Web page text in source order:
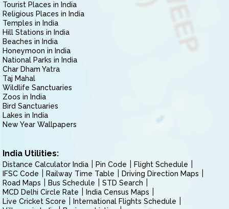
Tourist Places in India
Religious Places in India
Temples in India
Hill Stations in India
Beaches in India
Honeymoon in India
National Parks in India
Char Dham Yatra
Taj Mahal
Wildlife Sanctuaries
Zoos in India
Bird Sanctuaries
Lakes in India
New Year Wallpapers
India Utilities:
Distance Calculator India Pin Code
Flight Schedule
IFSC Code
Railway Time Table
Driving Direction Maps
Road Maps
Bus Schedule
STD Search
MCD Delhi Circle Rate
India Census Maps
Live Cricket Score
International Flights Schedule